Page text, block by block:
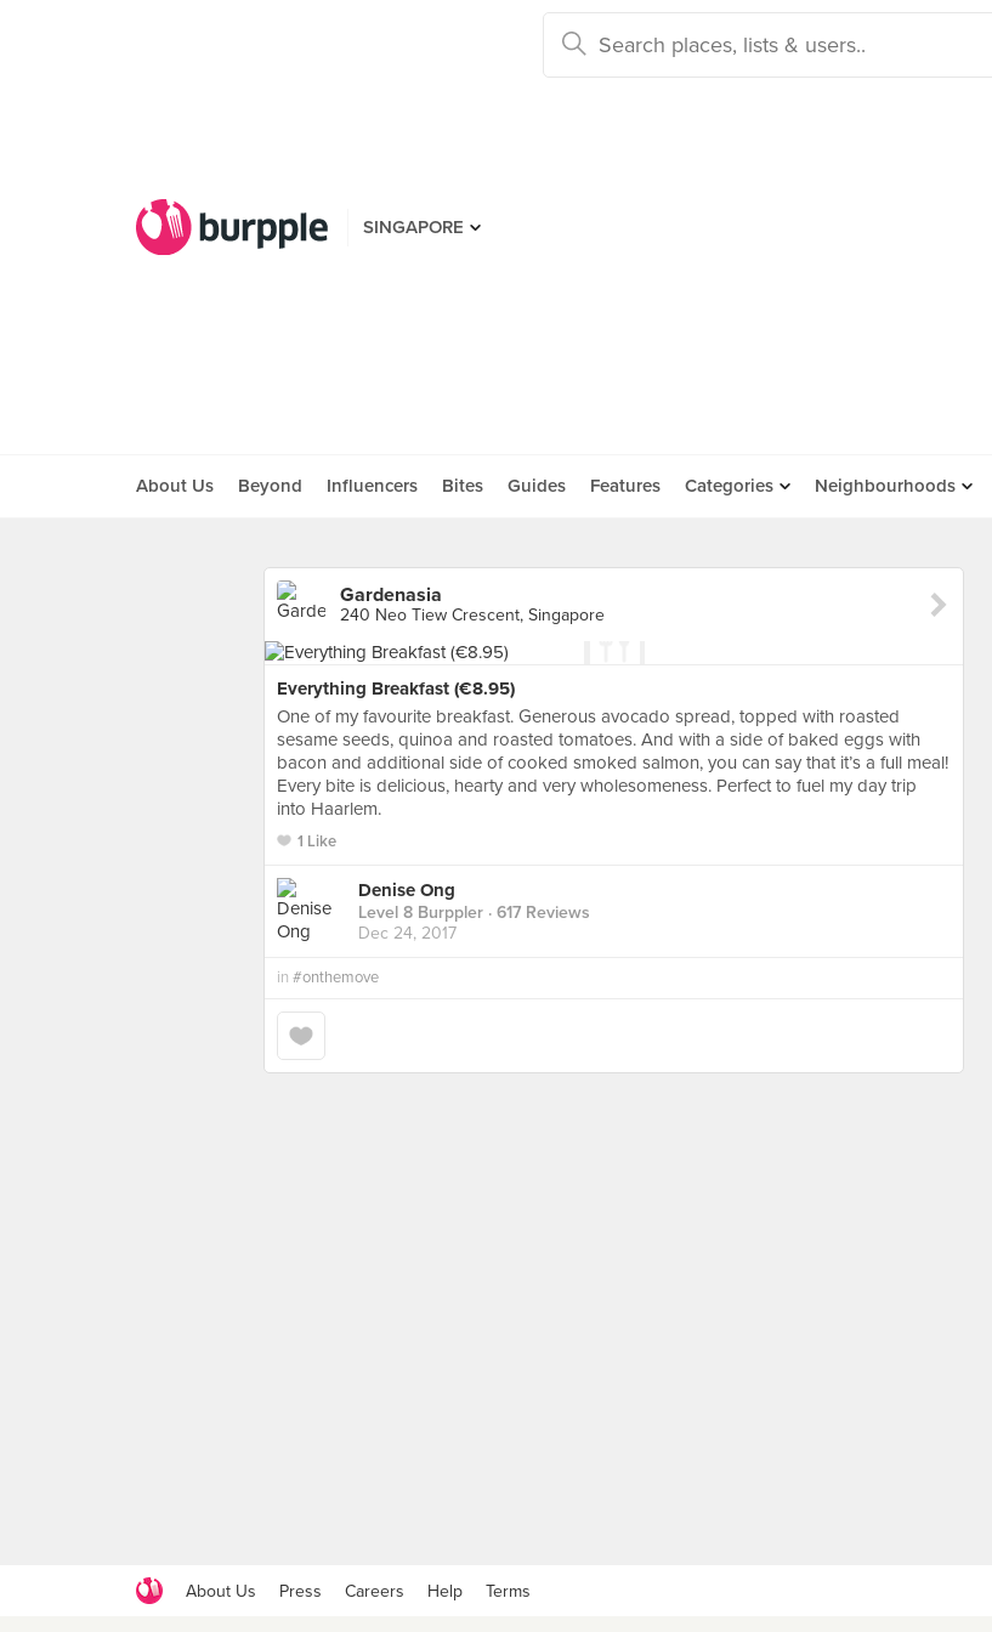
SINGAPORE
About Us Beyond Influencers Bites Guides Features Categories Neighbourhoods
Gardenasia
240 Neo Tiew Crescent, Singapore
Everything Breakfast (€8.95)
One of my favourite breakfast. Generous avocado spread, topped with roasted
sesame seeds, quinoa and roasted tomatoes. And with a side of baked eggs with
bacon and additional side of cooked smoked salmon, you can say that it’s a full meal!
Every bite is delicious, hearty and very wholesomeness. Perfect to fuel my day trip
into Haarlem.
1 Like
Denise Ong
Level 8 Burppler · 617 Reviews
Dec 24, 2017
in #onthemove
About Us Press Careers Help Terms